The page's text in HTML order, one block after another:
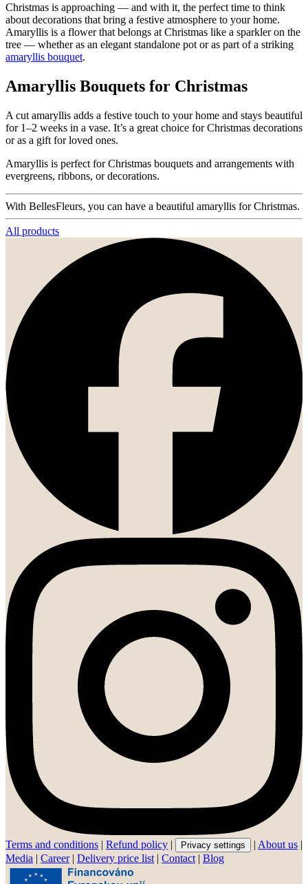
Christmas is approaching — and with it, the perfect time to think
about decorations that bring a festive atmosphere to your home.
Amaryllis is a flower that belongs at Christmas like a sparkler on the
tree — whether as an elegant standalone pot or as part of a striking
amaryllis bouquet.
Amaryllis Bouquets for Christmas
A cut amaryllis adds a festive touch to your home and stays beautiful
for 1–2 weeks in a vase. It’s a great choice for Christmas decorations
or as a gift for loved ones.
Amaryllis is perfect for Christmas bouquets and arrangements with
evergreens, ribbons, or decorations.
With BellesFleurs, you can have a beautiful amaryllis for Christmas.
All products
Terms and conditions | Refund policy | Privacy settings | About us |
Media | Career| Delivery price list | Contact | Blog